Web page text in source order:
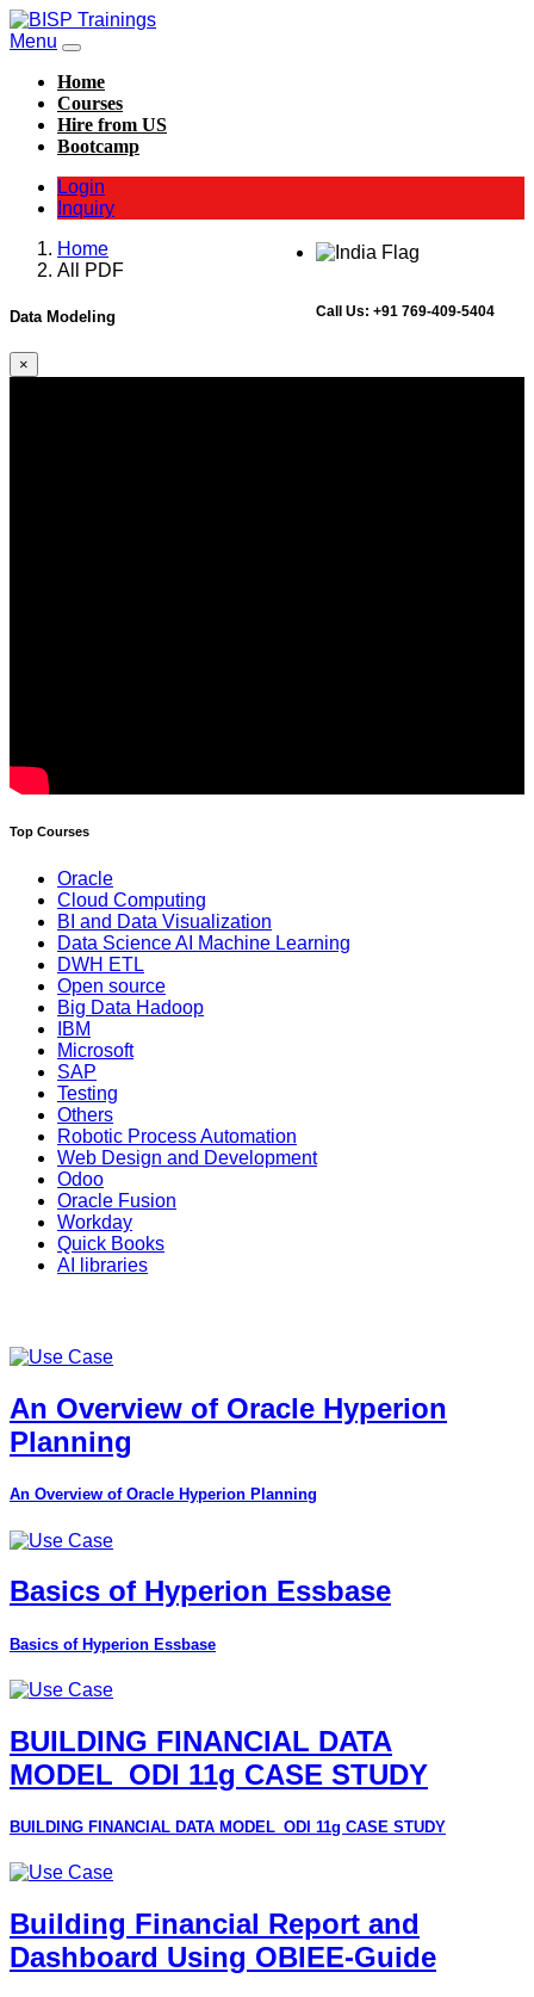
Menu
Home
Courses
Hire from US
Bootcamp
Login
Inquiry
Call Us: +91 769-409-5404
Home
All PDF
Data Modeling
×
Top Courses
Oracle
Cloud Computing
BI and Data Visualization
Data Science AI Machine Learning
DWH ETL
Open source
Big Data Hadoop
IBM
Microsoft
SAP
Testing
Others
Robotic Process Automation
Web Design and Development
Odoo
Oracle Fusion
Workday
Quick Books
AI libraries
An Overview of Oracle Hyperion
Planning
An Overview of Oracle Hyperion Planning
Basics of Hyperion Essbase
Basics of Hyperion Essbase
BUILDING FINANCIAL DATA
MODEL_ODI 11g CASE STUDY
BUILDING FINANCIAL DATA MODEL_ODI 11g CASE STUDY
Building Financial Report and
Dashboard Using OBIEE-Guide